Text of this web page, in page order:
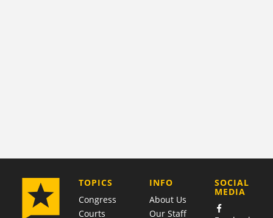
TOPICS
Congress
Courts
COMPANY
INFO
About Us
Our Staff
SOCIAL
MEDIA